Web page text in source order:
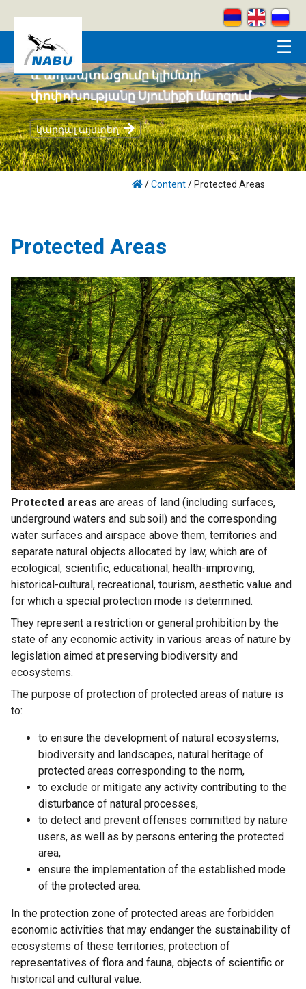
☰
բնապահպանությունը
կլիմայի
Սյունիքի մարզում
Կրեատիվ
կարդալ
/Content/ Protected Areas
Protected Areas
Protected areas are areas of land (including surfaces,
underground waters and subsoil) and the corresponding
water surfaces and airspace above them, territories and
separate natural objects allocated by law, which are of
ecological, scientific, educational, health-improving,
historical-cultural, recreational, tourism, aesthetic value and
for which a special protection mode is determined.
They represent a restriction or general prohibition by the
state of any economic activity in various areas of nature by
legislation aimed at preserving biodiversity and
ecosystems.
The purpose of protection of protected areas of nature is
to:
to ensure the development of natural ecosystems,
biodiversity and landscapes, natural heritage of
protected areas corresponding to the norm,
to exclude or mitigate any activity contributing to the
disturbance of natural processes,
to detect and prevent offenses committed by nature
users, as well as by persons entering the protected
area,
ensure the implementation of the established mode
of the protected area.
In the protection zone of protected areas are forbidden
economic activities that may endanger the sustainability of
ecosystems of these territories, protection of
representatives of flora and fauna, objects of scientific or
historical and cultural value.